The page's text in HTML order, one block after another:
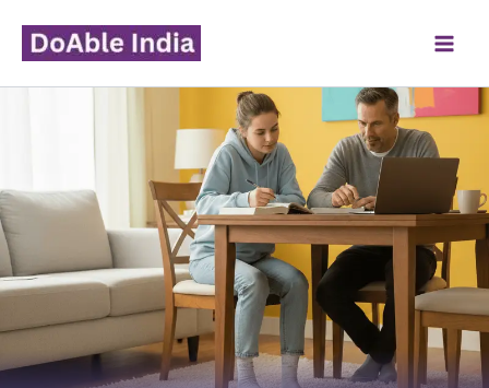
content